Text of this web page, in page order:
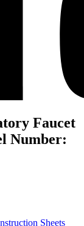
Faucet
Number:
Sheets